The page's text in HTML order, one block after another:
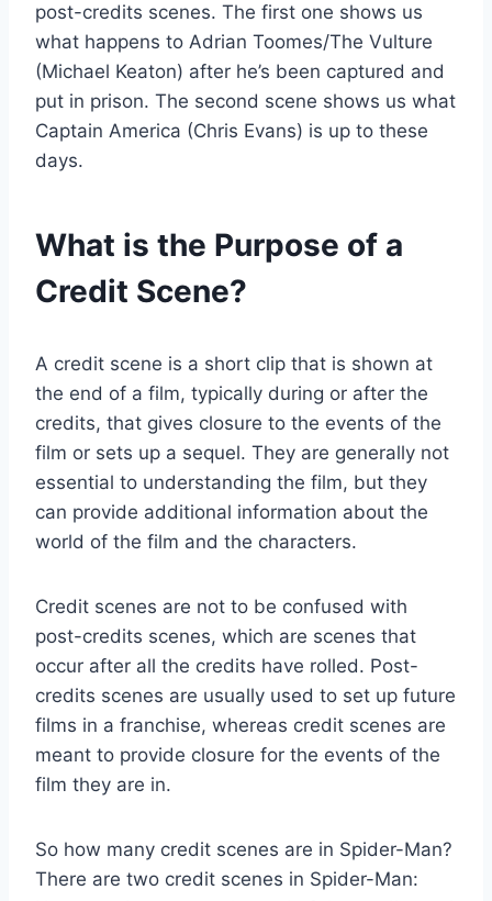
post-credits scenes. The first one shows us
what happens to Adrian Toomes/The Vulture
(Michael Keaton) after he’s been captured and
put in prison. The second scene shows us what
Captain America (Chris Evans) is up to these
days.
What is the Purpose of a
Credit Scene?
A credit scene is a short clip that is shown at
the end of a film, typically during or after the
credits, that gives closure to the events of the
film or sets up a sequel. They are generally not
essential to understanding the film, but they
can provide additional information about the
world of the film and the characters.
Credit scenes are not to be confused with
post-credits scenes, which are scenes that
occur after all the credits have rolled. Post-
credits scenes are usually used to set up future
films in a franchise, whereas credit scenes are
meant to provide closure for the events of the
film they are in.
So how many credit scenes are in Spider-Man?
There are two credit scenes in Spider-Man: